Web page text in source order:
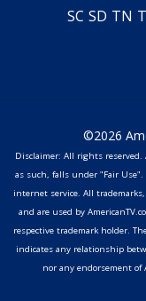
SC SD TN
©2026
Disclaimer: All rights reserved.
as such, falls under "Fair Use".
internet service. All
and are used by
respective trademark holder.
indicates any relationship
nor any endorsement of